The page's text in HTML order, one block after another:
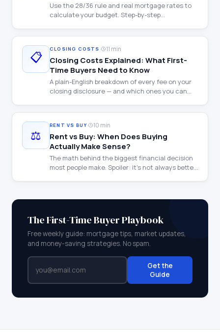
Use the 28/36 rule and real mortgage rates to
calculate your budget. Step-by-step
📋 CLOSING COSTS · 11 min
Closing Costs Explained: What First-
Time Buyers Need to Know
A plain-English breakdown of every fee on your
closing disclosure — and which ones you can
⚖️
RENT VS BUY· 10 min
Rent vs Buy: When Does Buying
Actually Make Sense?
The math behind the biggest financial decision
most people make. Spoiler: it's not always better
The First-Time Buyer Playbook
Free weekly guide: mortgage tips, market updates,
and money-saving strategies. No spam.
Get the
Guide